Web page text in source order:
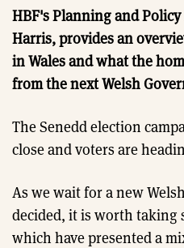
HBF's Planning and
Harris, provides an
in Wales and what the
from the next Welsh
The Senedd election
close and voters are
As we wait for a new
decided, it is worth taking
which have presented a